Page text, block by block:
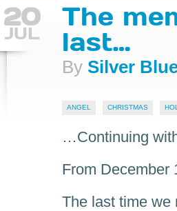
20
JUL
The
last…
By Silver
ANGEL CHRISTMAS
…Continuing
From December
The last time we